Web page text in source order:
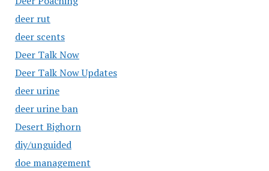
deer rut
deer scents
Deer Talk Now
Deer Talk Now Updates
deer urine
deer urine ban
Desert Bighorn
diy/unguided
doe management